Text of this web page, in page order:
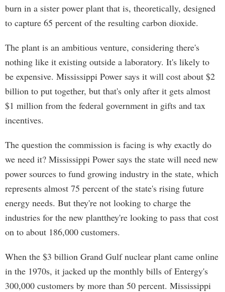
burn in a sister power plant that is, theoretically, designed
to capture 65 percent of the resulting carbon dioxide.
The plant is an ambitious venture, considering there's
nothing like it existing outside a laboratory. It's likely to
be expensive. Mississippi Power says it will cost about $2
billion to put together, but that's only after it gets almost
$1 million from the federal government in gifts and tax
incentives.
The question the commission is facing is why exactly do
we need it? Mississippi Power says the state will need new
power sources to fund growing industry in the state, which
represents almost 75 percent of the state's rising future
energy needs. But they're not looking to charge the
industries for the new plantthey're looking to pass that cost
on to about 186,000 customers.
When the $3 billion Grand Gulf nuclear plant came online
in the 1970s, it jacked up the monthly bills of Entergy's
300,000 customers by more than 50 percent. Mississippi